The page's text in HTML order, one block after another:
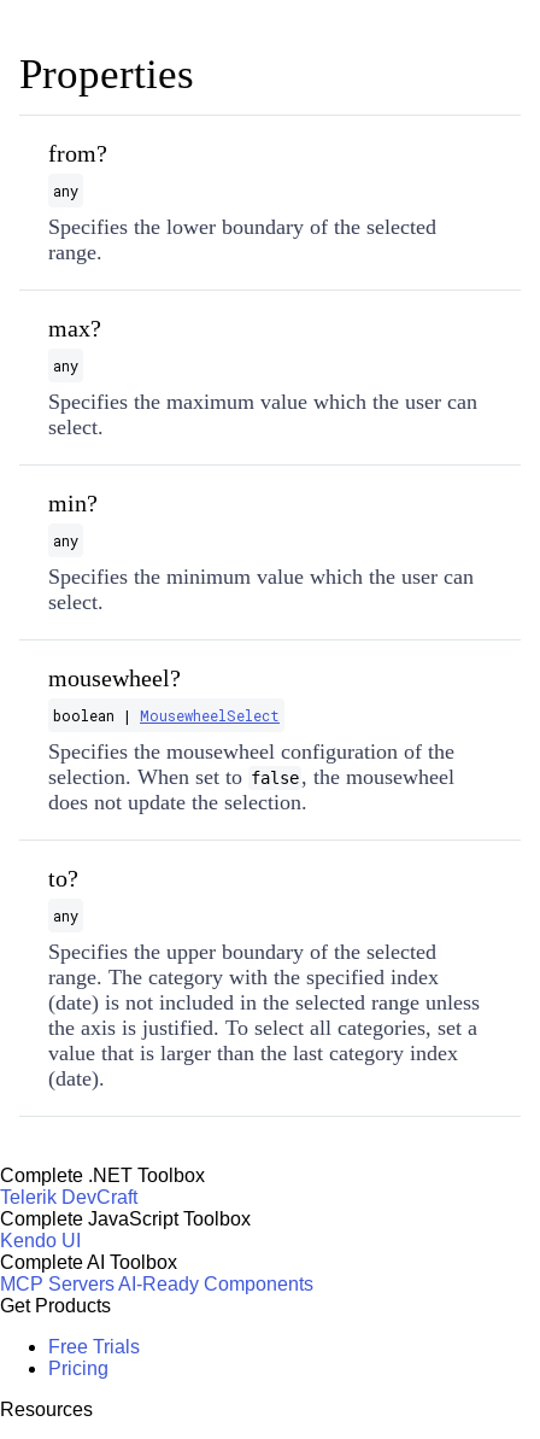
Properties
from?
any
Specifies the lower boundary of the selected
range.
max?
any
Specifies the maximum value which the user can
select.
min?
any
Specifies the minimum value which the user can
select.
mousewheel?
boolean | MousewheelSelect
Specifies the mousewheel configuration of the
selection. When set to false, the mousewheel
does not update the selection.
to?
any
Specifies the upper boundary of the selected
range. The category with the specified index
(date) is not included in the selected range unless
the axis is justified. To select all categories, set a
value that is larger than the last category index
(date).
Complete .NET Toolbox
Telerik DevCraft
Complete JavaScript Toolbox
Kendo UI
Complete AI Toolbox
MCP ServersAI-Ready Components
Get Products
Free Trials
Pricing
Resources